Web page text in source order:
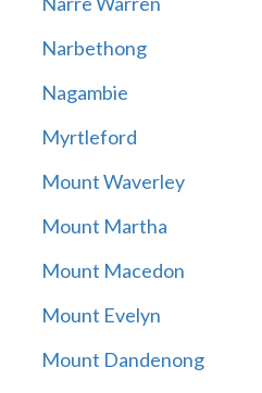
Narbethong
Nagambie
Myrtleford
Mount Waverley
Mount Martha
Mount Macedon
Mount Evelyn
Mount Dandenong